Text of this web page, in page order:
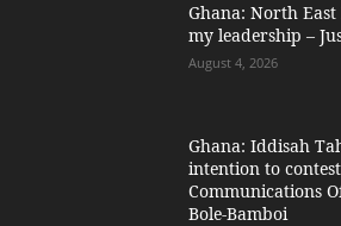
Ghana: North
my leadership –
August 4, 2026
Ghana: Iddisah
intention to
Communications
Bole-Bamboi